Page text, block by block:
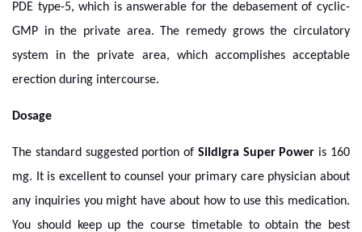
PDE type-5, which is answerable for the debasement of cyclic-
GMP in the private area. The remedy grows the circulatory
system in the private area, which accomplishes acceptable
erection during intercourse.
Dosage
The standard suggested portion of Sildigra Super Power is 160
mg. It is excellent to counsel your primary care physician about
any inquiries you might have about how to use this medication.
You should keep up the course timetable to obtain the best